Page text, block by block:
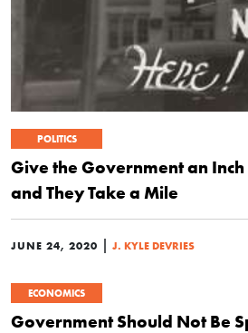
POLITICS
Give the Government an
and They Take a Mile
JUNE 24, 2020 | J. KYLE DEVRIES
ECONOMICS
Government Should Not Be